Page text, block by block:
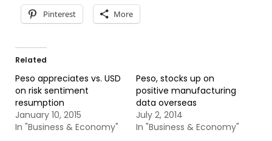
Pinterest More
Related
Peso appreciates vs. USD
on risk sentiment
resumption
January 10, 2015
In "Business & Economy"
Peso, stocks up on
positive manufacturing
data overseas
July 2, 2014
In "Business & Economy"